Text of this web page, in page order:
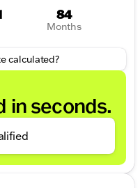
84
Months
calculated?
in seconds.